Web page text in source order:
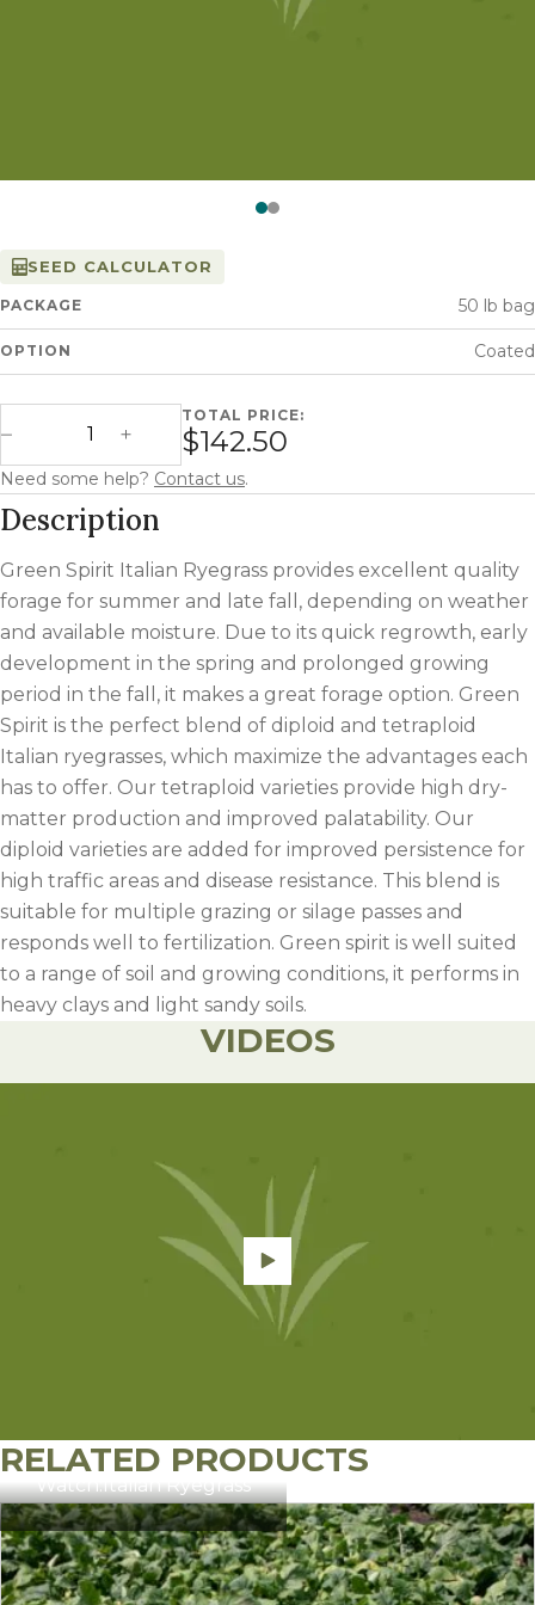
SEED CALCULATOR
PACKAGE 50 lb bag
OPTION Coated
Decrease Quantity
Green Spirit Italian Ryegrass quantity
Increase Quantity
TOTAL PRICE:
$142.50
Need some help? Contact us.
Description
Green Spirit Italian Ryegrass provides excellent quality
forage for summer and late fall, depending on weather
and available moisture. Due to its quick regrowth, early
development in the spring and prolonged growing
period in the fall, it makes a great forage option. Green
Spirit is the perfect blend of diploid and tetraploid
Italian ryegrasses, which maximize the advantages each
has to offer. Our tetraploid varieties provide high dry-
matter production and improved palatability. Our
diploid varieties are added for improved persistence for
high traffic areas and disease resistance. This blend is
suitable for multiple grazing or silage passes and
responds well to fertilization. Green spirit is well suited
to a range of soil and growing conditions, it performs in
heavy clays and light sandy soils.
VIDEOS
Watch:Italian Ryegrass
RELATED PRODUCTS